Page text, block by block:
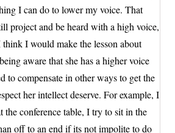
I can do to lower my voice. That
project and be heard with a high voice,
think I would make the lesson about
aware that she has a higher voice
to compensate in other ways to get the
her intellect deserve. For example, I
the conference table, I try to sit in the
off to an end if its not impolite to do